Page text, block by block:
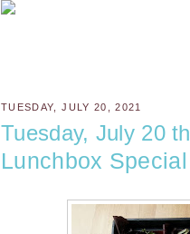
TUESDAY, JULY 20, 2021
Tuesday, July 20 th
Lunchbox Special